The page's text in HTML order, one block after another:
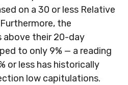
on a 30 or less Relative
the
their 20-day
to only 9% — a reading
or less has historically
low capitulations.